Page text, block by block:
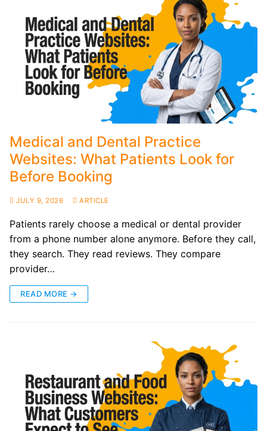
Medical and Dental Practice
Websites: What Patients Look for
Before Booking
JULY 9, 2026 ARTICLE
Patients rarely choose a medical or dental provider
from a phone number alone anymore. Before they call,
they search. They read reviews. They compare
provider…
READ MORE →